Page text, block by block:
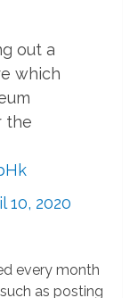
out a
which
the
10, 2020
every month
as posting